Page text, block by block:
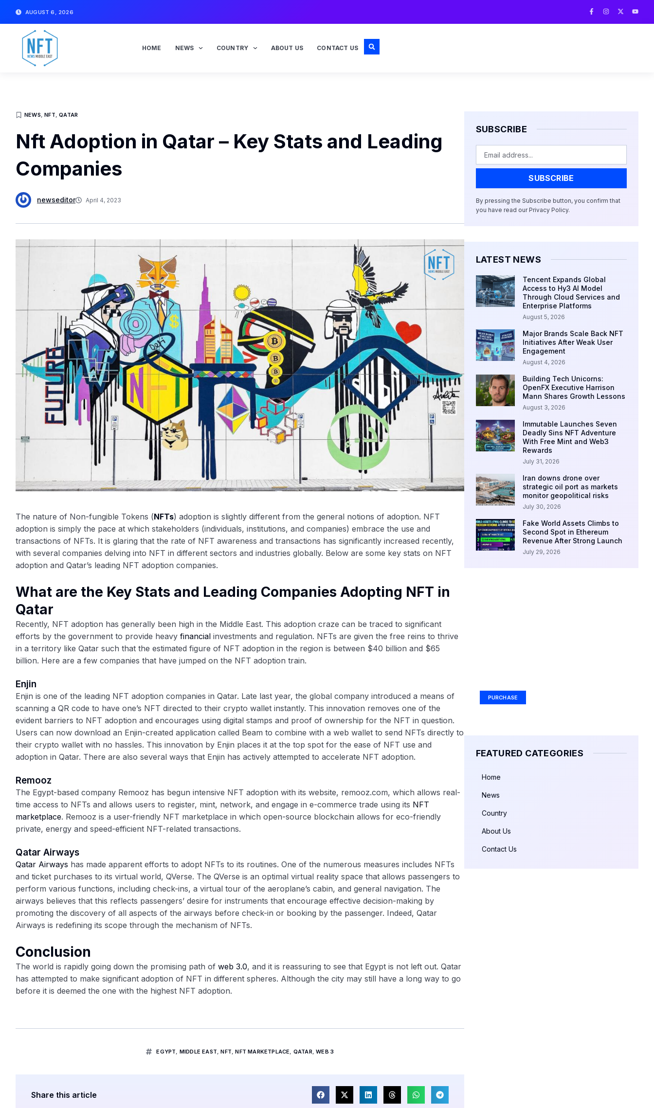
AUGUST 6, 2026
F
a
I
n
X
-
Y
o
HOME NEWS COUNTRY ABOUT US CONTACT US
NEWS,NFT,QATAR
Nft Adoption in Qatar – Key Stats and Leading
Companies
newseditor April 4, 2023
The nature of Non-fungible Tokens (NFTs) adoption is slightly different from the general notions of adoption. NFT
adoption is simply the pace at which stakeholders (individuals, institutions, and companies) embrace the use and
transactions of NFTs. It is glaring that the rate of NFT awareness and transactions has significantly increased recently,
with several companies delving into NFT in different sectors and industries globally. Below are some key stats on NFT
adoption and Qatar’s leading NFT adoption companies.
What are the Key Stats and Leading Companies Adopting NFT in
Qatar
Recently, NFT adoption has generally been high in the Middle East. This adoption craze can be traced to significant
efforts by the government to provide heavy financial investments and regulation. NFTs are given the free reins to thrive
in a territory like Qatar such that the estimated figure of NFT adoption in the region is between $40 billion and $65
billion. Here are a few companies that have jumped on the NFT adoption train.
Enjin
Enjin is one of the leading NFT adoption companies in Qatar. Late last year, the global company introduced a means of
scanning a QR code to have one’s NFT directed to their crypto wallet instantly. This innovation removes one of the
evident barriers to NFT adoption and encourages using digital stamps and proof of ownership for the NFT in question.
Users can now download an Enjin-created application called Beam to combine with a web wallet to send NFTs directly to
their crypto wallet with no hassles. This innovation by Enjin places it at the top spot for the ease of NFT use and
adoption in Qatar. There are also several ways that Enjin has actively attempted to accelerate NFT adoption.
Remooz
The Egypt-based company Remooz has begun intensive NFT adoption with its website, remooz.com, which allows real-
time access to NFTs and allows users to register, mint, network, and engage in e-commerce trade using its NFT
marketplace. Remooz is a user-friendly NFT marketplace in which open-source blockchain allows for eco-friendly
private, energy and speed-efficient NFT-related transactions.
Qatar Airways
Qatar Airways has made apparent efforts to adopt NFTs to its routines. One of the numerous measures includes NFTs
and ticket purchases to its virtual world, QVerse. The QVerse is an optimal virtual reality space that allows passengers to
perform various functions, including check-ins, a virtual tour of the aeroplane’s cabin, and general navigation. The
airways believes that this reflects passengers’ desire for instruments that encourage effective decision-making by
promoting the discovery of all aspects of the airways before check-in or booking by the passenger. Indeed, Qatar
Airways is redefining its scope through the mechanism of NFTs.
Conclusion
The world is rapidly going down the promising path of web 3.0, and it is reassuring to see that Egypt is not left out. Qatar
has attempted to make significant adoption of NFT in different spheres. Although the city may still have a long way to go
before it is deemed the one with the highest NFT adoption.
EGYPT, MIDDLE EAST,NFT,NFT MARKETPLACE, QATAR,WEB 3
Share this article
SUBSCRIBE
SUBSCRIBE
By pressing the Subscribe button, you confirm that
you have read our Privacy Policy.
LATEST NEWS
Tencent Expands Global
Access to Hy3 AI Model
Through Cloud Services and
Enterprise Platforms
August 5, 2026
Major Brands Scale Back NFT
Initiatives After Weak User
Engagement
August 4, 2026
Building Tech Unicorns:
OpenFX Executive Harrison
Mann Shares Growth Lessons
August 3, 2026
Immutable Launches Seven
Deadly Sins NFT Adventure
With Free Mint and Web3
Rewards
July 31, 2026
Iran downs drone over
strategic oil port as markets
monitor geopolitical risks
July 30, 2026
Fake World Assets Climbs to
Second Spot in Ethereum
Revenue After Strong Launch
July 29, 2026
PURCHASE
FEATURED CATEGORIES
Home
News
Country
About Us
Contact Us